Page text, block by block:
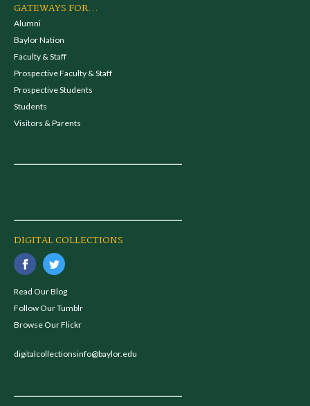
GATEWAYS FOR...
Alumni
Baylor Nation
Faculty & Staff
Prospective Faculty & Staff
Prospective Students
Students
Visitors & Parents
DIGITAL COLLECTIONS
Read Our Blog
Follow Our Tumblr
Browse Our Flickr
digitalcollectionsinfo@baylor.edu